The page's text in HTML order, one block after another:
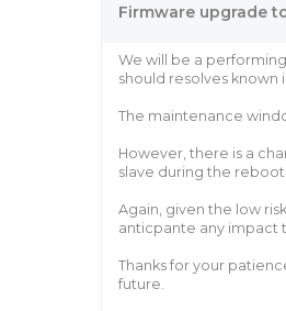
Firmware upgrade
We will be a
should resolves known
The maintenance
However, there is a
slave during the
Again, given the low
anticpante any impact
Thanks for your
future.